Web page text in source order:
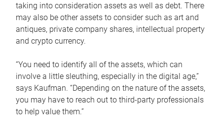
taking into consideration assets as well as debt. There
may also be other assets to consider such as art and
antiques, private company shares, intellectual property
and crypto currency.
“You need to identify all of the assets, which can
involve a little sleuthing, especially in the digital age,”
says Kaufman. “Depending on the nature of the assets,
you may have to reach out to third-party professionals
to help value them.”